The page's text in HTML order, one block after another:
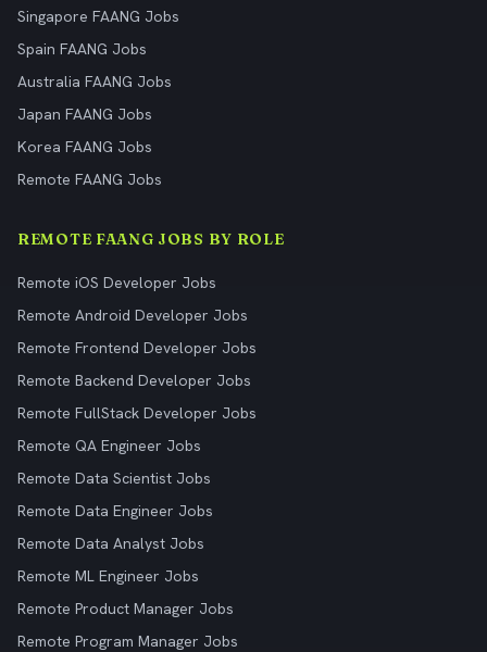
Singapore FAANG Jobs
Spain FAANG Jobs
Australia FAANG Jobs
Japan FAANG Jobs
Korea FAANG Jobs
Remote FAANG Jobs
REMOTE FAANG JOBS BY ROLE
Remote iOS Developer Jobs
Remote Android Developer Jobs
Remote Frontend Developer Jobs
Remote Backend Developer Jobs
Remote FullStack Developer Jobs
Remote QA Engineer Jobs
Remote Data Scientist Jobs
Remote Data Engineer Jobs
Remote Data Analyst Jobs
Remote ML Engineer Jobs
Remote Product Manager Jobs
Remote Program Manager Jobs